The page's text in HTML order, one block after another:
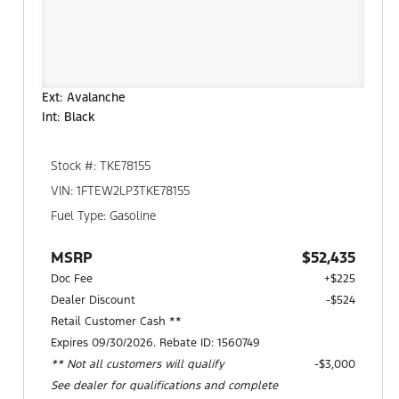
Ext: Avalanche
Int: Black
Stock #: TKE78155
VIN: 1FTEW2LP3TKE78155
Fuel Type: Gasoline
MSRP $52,435
Doc Fee
+$225
Dealer Discount
-$524
Retail Customer Cash **
Expires 09/30/2026. Rebate ID: 1560749
** Not all customers will qualify
See dealer for qualifications and complete
$3,000